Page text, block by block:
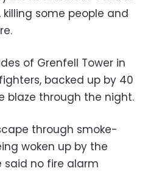
some people and
of Grenfell Tower in
backed up by 40
blaze through the night.
through smoke-
woken up by the
said no fire alarm